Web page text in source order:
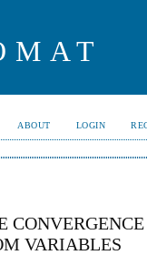
ABOUT LOGIN
VARIABLES